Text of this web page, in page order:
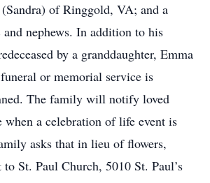
of Ringgold, VA; and a
nephews. In addition to his
by a granddaughter, Emma
or memorial service is
The family will notify loved
when a celebration of life event is
asks that in lieu of flowers,
to St. Paul Church, 5010 St. Paul’s